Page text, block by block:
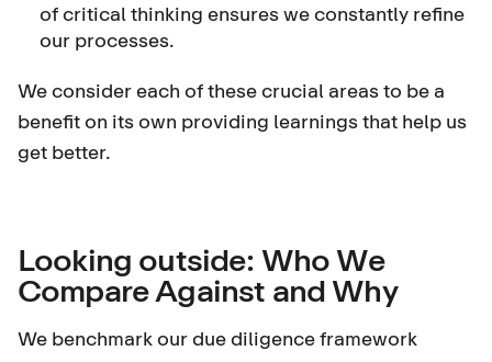
of critical thinking ensures we constantly refine
our processes.
We consider each of these crucial areas to be a
benefit on its own providing learnings that help us
get better.
Looking outside: Who We
Compare Against and Why
We benchmark our due diligence framework